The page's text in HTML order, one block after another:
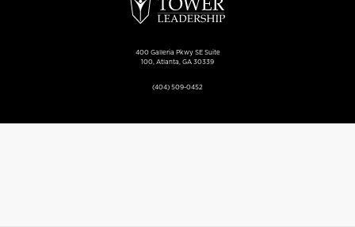
400 Galleria Pkwy SE Suite
100, Atlanta, GA 30339
(404) 509-0452